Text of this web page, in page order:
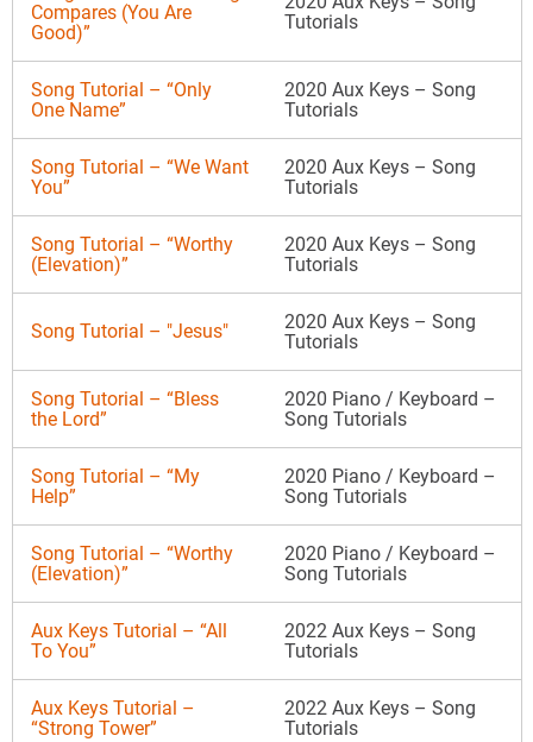
Compares (You Are
Good)”
Tutorials
Song Tutorial – “Only
One Name”
2020 Aux Keys – Song
Tutorials
Song Tutorial – “We Want
You”
2020 Aux Keys – Song
Tutorials
Song Tutorial – “Worthy
(Elevation)”
2020 Aux Keys – Song
Tutorials
Song Tutorial – "Jesus"
2020 Aux Keys – Song
Tutorials
Song Tutorial – “Bless
the Lord”
2020 Piano / Keyboard –
Song Tutorials
Song Tutorial – “My
Help”
2020 Piano / Keyboard –
Song Tutorials
Song Tutorial – “Worthy
(Elevation)”
2020 Piano / Keyboard –
Song Tutorials
Aux Keys Tutorial – “All
To You”
2022 Aux Keys – Song
Tutorials
Aux Keys Tutorial –
“Strong Tower”
2022 Aux Keys – Song
Tutorials